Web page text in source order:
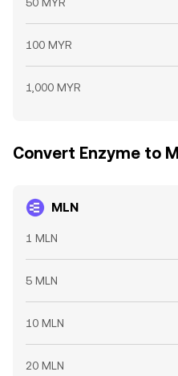
100 MYR
1,000 MYR
Convert Enzyme to
MLN
1 MLN
5 MLN
10 MLN
20 MLN